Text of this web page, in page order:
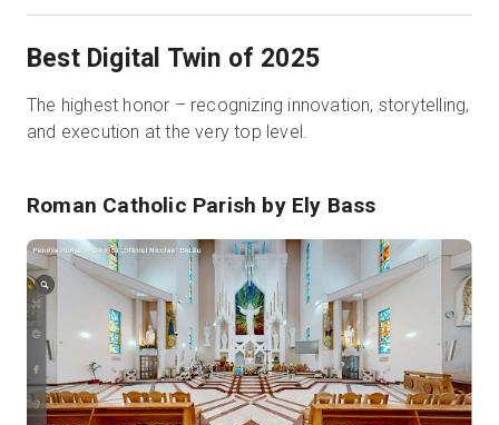
Best Digital Twin of 2025
The highest honor – recognizing innovation, storytelling,
and execution at the very top level.
Roman Catholic Parish by Ely Bass